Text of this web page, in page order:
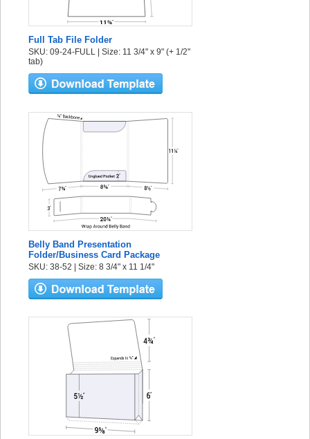
Full Tab File Folder
SKU: 09-24-FULL | Size: 11 3/4" x 9" (+ 1/2"
tab)
Belly Band Presentation
Folder/Business Card Package
SKU: 38-52 | Size: 8 3/4" x 11 1/4"